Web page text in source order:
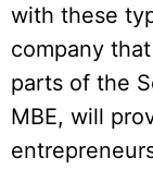
with these
company
parts of the
MBE, will